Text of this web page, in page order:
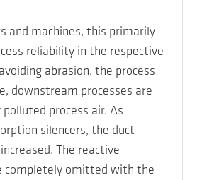
and machines, this primarily
reliability in the respective
abrasion, the process
downstream processes are
process air. As
silencers, the duct
The reactive
completely omitted with the